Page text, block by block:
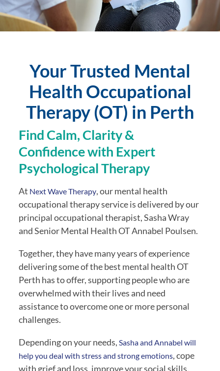
Your Trusted Mental
Health Occupational
Therapy (OT) in Perth
Find Calm, Clarity &
Confidence with Expert
Psychological Therapy
At Next Wave Therapy, our mental health
occupational therapy service is delivered by our
principal occupational therapist, Sasha Wray
and Senior Mental Health OT Annabel Poulsen.
Together, they have many years of experience
delivering some of the best mental health OT
Perth has to offer, supporting people who are
overwhelmed with their lives and need
assistance to overcome one or more personal
challenges.
Depending on your needs, Sasha and Annabel will
help you deal with stress and strong emotions, cope
with grief and loss, improve your social skills,